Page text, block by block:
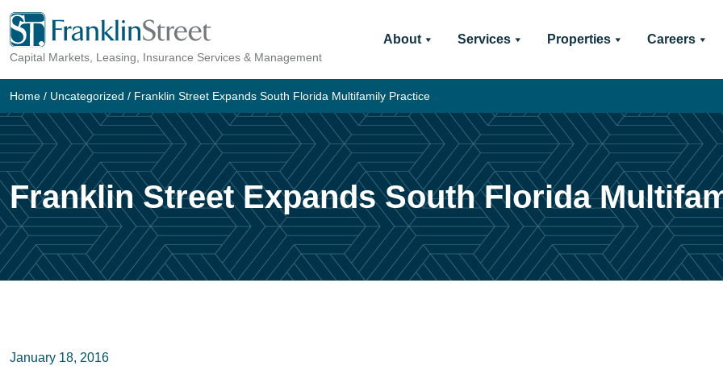
Skip
content
Capital Markets, Leasing, Insurance Services & Management
About Services Properties Careers
Home / Uncategorized / Franklin Street Expands South Florida Multifamily Practice
Franklin Street Expands South Florida
January 18, 2016